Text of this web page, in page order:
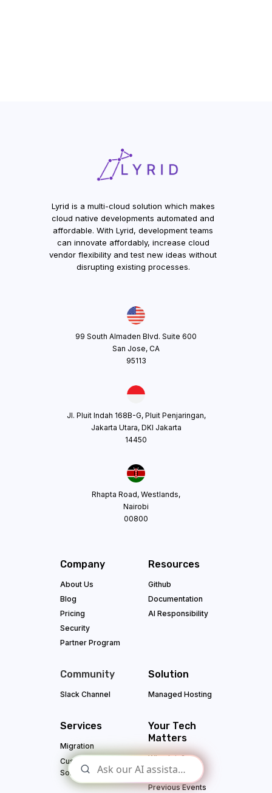
Lyrid is a multi-cloud solution which makes
cloud native developments automated and
affordable. With Lyrid, development teams
can innovate affordably, increase cloud
vendor flexibility and test new ideas without
disrupting existing processes.
99 South Almaden Blvd. Suite 600
San Jose, CA
95113
Jl. Pluit Indah 168B-G, Pluit Penjaringan,
Jakarta Utara, DKI Jakarta
14450
Rhapta Road, Westlands,
Nairobi
00800
Company
About Us
Blog
Pricing
Security
Partner Program
Resources
Github
Documentation
AI Responsibility
Community
Slack Channel
Solution
Managed Hosting
Services
Migration
Custom App
Solutions
Your Tech
Matters
Why Join?
Upcoming
Previous Events